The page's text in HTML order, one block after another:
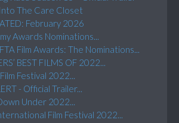
The Care Closet
February 2026
Awards Nominations...
Film Awards: The Nominations...
BEST FILMS OF 2022...
Festival 2022...
- Official Trailer...
Under 2022...
Film Festival 2022...